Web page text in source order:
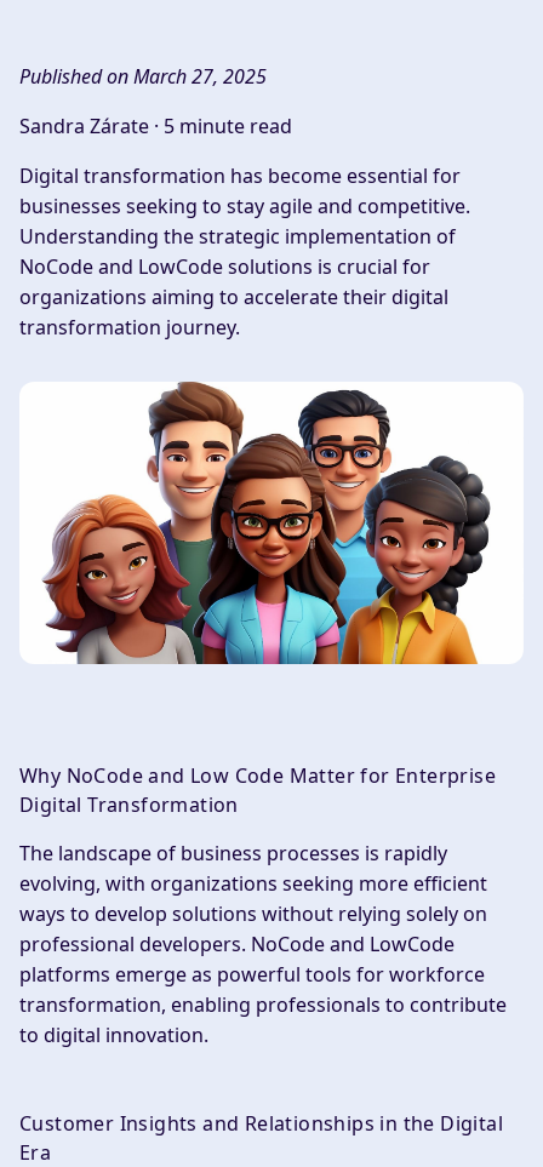
Published on March 27, 2025
Sandra Zárate · 5 minute read
Digital transformation has become essential for
businesses seeking to stay agile and competitive.
Understanding the strategic implementation of
NoCode and LowCode solutions is crucial for
organizations aiming to accelerate their digital
transformation journey.
Why NoCode and Low Code Matter for Enterprise
Digital Transformation
The landscape of business processes is rapidly
evolving, with organizations seeking more efficient
ways to develop solutions without relying solely on
professional developers. NoCode and LowCode
platforms emerge as powerful tools for workforce
transformation, enabling professionals to contribute
to digital innovation.
Customer Insights and Relationships in the Digital
Era